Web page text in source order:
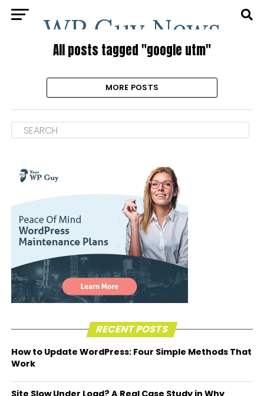
All posts tagged "google utm"
MORE POSTS
RECENT POSTS
How to Update WordPress: Four Simple Methods That
Work
Site Slow Under Load? A Real Case Study in Why